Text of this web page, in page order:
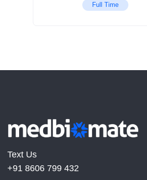
Full Time
Text Us
+91 8606 799 432